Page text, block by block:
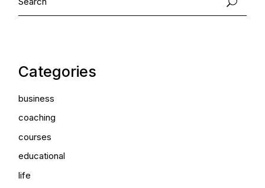
Categories
business
coaching
courses
educational
life